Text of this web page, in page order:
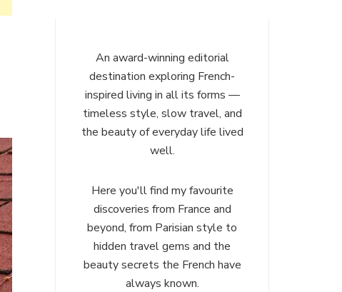
An award-winning editorial
destination exploring French-
inspired living in all its forms —
timeless style, slow travel, and
the beauty of everyday life lived
well.
Here you'll find my favourite
discoveries from France and
beyond, from Parisian style to
hidden travel gems and the
beauty secrets the French have
always known.